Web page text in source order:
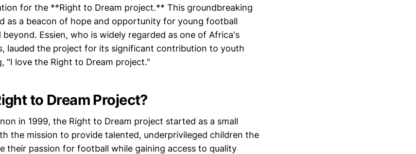
for the **Right to Dream project.** This groundbreaking
as a beacon of hope and opportunity for young football
beyond. Essien, who is widely regarded as one of Africa's
lauded the project for its significant contribution to youth
"I love the Right to Dream project."
to Dream Project?
in 1999, the Right to Dream project started as a small
the mission to provide talented, underprivileged children the
their passion for football while gaining access to quality